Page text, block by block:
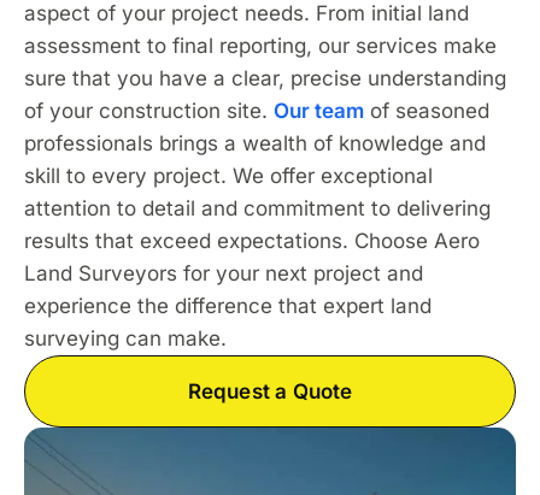
aspect of your project needs. From initial land
assessment to final reporting, our services make
sure that you have a clear, precise understanding
of your construction site. Our team of seasoned
professionals brings a wealth of knowledge and
skill to every project. We offer exceptional
attention to detail and commitment to delivering
results that exceed expectations. Choose Aero
Land Surveyors for your next project and
experience the difference that expert land
surveying can make.
Request a Quote